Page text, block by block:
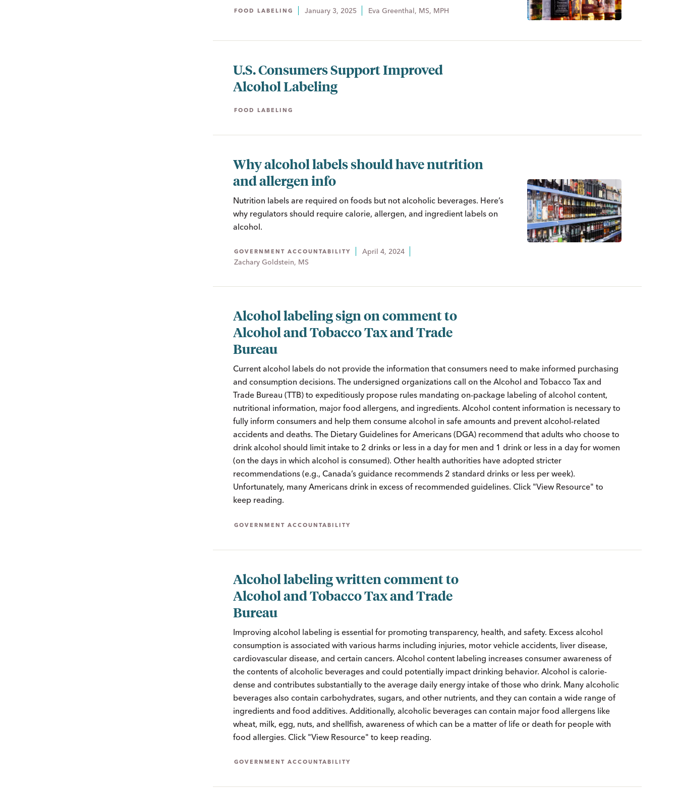
FOOD LABELING January 3, 2025 Eva Greenthal, MS, MPH
U.S. Consumers Support Improved
Alcohol Labeling
FOOD LABELING
Why alcohol labels should have nutrition
and allergen info
Nutrition labels are required on foods but not alcoholic beverages. Here’s
why regulators should require calorie, allergen, and ingredient labels on
alcohol.
GOVERNMENT ACCOUNTABILITY
April 4, 2024
Zachary Goldstein, MS
Alcohol labeling sign on comment to
Alcohol and Tobacco Tax and Trade
Bureau
Current alcohol labels do not provide the information that consumers need to make informed purchasing
and consumption decisions. The undersigned organizations call on the Alcohol and Tobacco Tax and
Trade Bureau (TTB) to expeditiously propose rules mandating on-package labeling of alcohol content,
nutritional information, major food allergens, and ingredients. Alcohol content information is necessary to
fully inform consumers and help them consume alcohol in safe amounts and prevent alcohol-related
accidents and deaths. The Dietary Guidelines for Americans (DGA) recommend that adults who choose to
drink alcohol should limit intake to 2 drinks or less in a day for men and 1 drink or less in a day for women
(on the days in which alcohol is consumed). Other health authorities have adopted stricter
recommendations (e.g., Canada’s guidance recommends 2 standard drinks or less per week).
Unfortunately, many Americans drink in excess of recommended guidelines. Click "View Resource" to
keep reading.
GOVERNMENT ACCOUNTABILITY
Alcohol labeling written comment to
Alcohol and Tobacco Tax and Trade
Bureau
Improving alcohol labeling is essential for promoting transparency, health, and safety. Excess alcohol
consumption is associated with various harms including injuries, motor vehicle accidents, liver disease,
cardiovascular disease, and certain cancers. Alcohol content labeling increases consumer awareness of
the contents of alcoholic beverages and could potentially impact drinking behavior. Alcohol is calorie-
dense and contributes substantially to the average daily energy intake of those who drink. Many alcoholic
beverages also contain carbohydrates, sugars, and other nutrients, and they can contain a wide range of
ingredients and food additives. Additionally, alcoholic beverages can contain major food allergens like
wheat, milk, egg, nuts, and shellfish, awareness of which can be a matter of life or death for people with
food allergies. Click "View Resource" to keep reading.
GOVERNMENT ACCOUNTABILITY